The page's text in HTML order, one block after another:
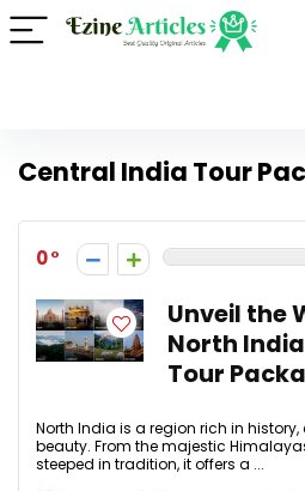
Central India Tour
0
Unveil the
North
Tour
North India is a region rich in
beauty. From the majestic
steeped in tradition, it offers a ...